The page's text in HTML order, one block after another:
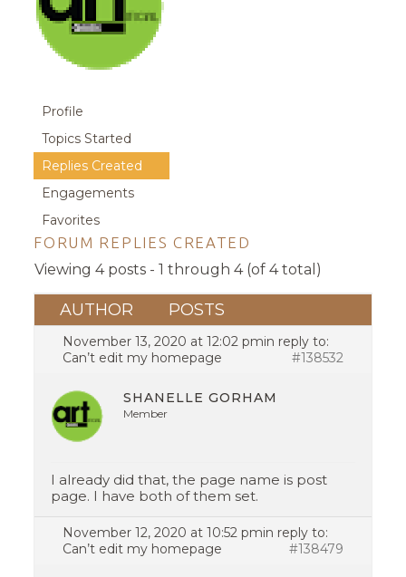
Profile
Topics Started
Replies Created
Engagements
Favorites
FORUM REPLIES CREATED
Viewing 4 posts - 1 through 4 (of 4 total)
AUTHOR POSTS
November 13, 2020 at 12:02 pmin reply to:
Can’t edit my homepage
#138532
SHANELLE GORHAM
Member
I already did that, the page name is post
page. I have both of them set.
November 12, 2020 at 10:52 pmin reply to:
Can’t edit my homepage
#138479